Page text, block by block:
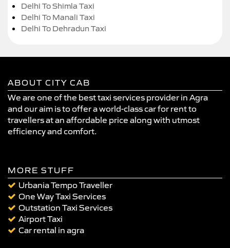
Delhi To Shimla Taxi
Delhi To Manali Taxi
Delhi To Dehradun Taxi
ABOUT CITY CAB
We are one of the best taxi services provider in Agra
and our aim is to offer a world-class car for rent to
travellers at an affordable price along with utmost
efficiency and comfort.
MORE STUFF
Urbania Tempo Traveller
One Way Taxi Services
Outstation Taxi Services
Airport Taxi
Car rental in agra